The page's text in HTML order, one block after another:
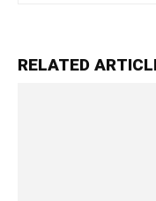
RELATED